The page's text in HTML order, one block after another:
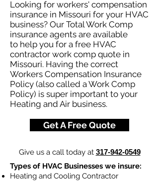
Looking for workers' compensation
insurance in Missouri for your HVAC
business? Our Total Work Comp
insurance agents are available
to help you for a free HVAC
contractor work comp quote in
Missouri. Having the correct
Workers Compensation Insurance
Policy (also called a Work Comp
Policy) is super important to your
Heating and Air business.
Get A Free Quote
Give us a call today at 317-942-0549
Types of HVAC Businesses we insure:
Heating and Cooling Contractor